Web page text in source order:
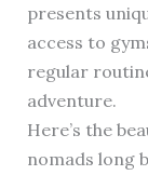
presents
access to
regular
adventure.
Here’s the
nomads long